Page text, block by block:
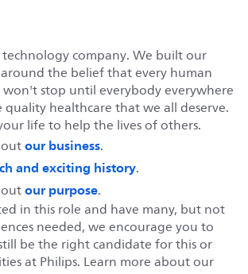
company. We built our
the belief that every human
stop until everybody everywhere
quality healthcare that we all deserve.
life to help the lives of others.
our business.
and exciting history.
our purpose.
in this role and have many, but not
needed, we encourage you to
be the right candidate for this or
at Philips. Learn more about our